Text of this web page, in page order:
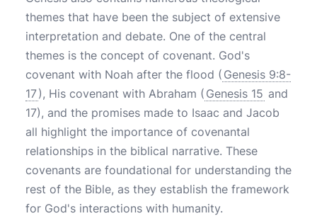
themes that have been the subject of extensive
interpretation and debate. One of the central
themes is the concept of covenant. God's
covenant with Noah after the flood ( Genesis 9:8-
17), His covenant with Abraham ( Genesis 15 and
17), and the promises made to Isaac and Jacob
all highlight the importance of covenantal
relationships in the biblical narrative. These
covenants are foundational for understanding the
rest of the Bible, as they establish the framework
for God's interactions with humanity.